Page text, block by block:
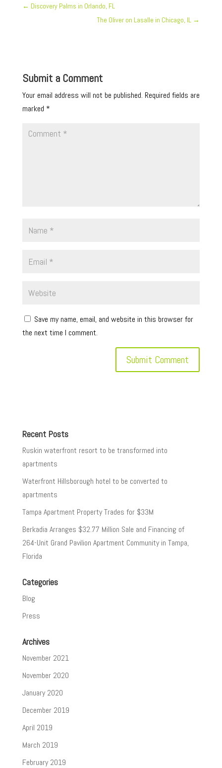
← Discovery Palms in Orlando, FL
The Oliver on Lasalle in Chicago, IL →
Submit a Comment
Your email address will not be published. Required fields are
marked *
Save my name, email, and website in this browser for
the next time I comment.
Recent Posts
Ruskin waterfront resort to be transformed into
apartments
Waterfront Hillsborough hotel to be converted to
apartments
Tampa Apartment Property Trades for $33M
Berkadia Arranges $32.77 Million Sale and Financing of
264-Unit Grand Pavilion Apartment Community in Tampa,
Florida
Categories
Blog
Press
Archives
November 2021
November 2020
January 2020
December 2019
April 2019
March 2019
February 2019